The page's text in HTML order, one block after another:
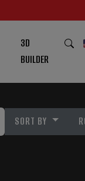
3D
BUILDER
SORT BY